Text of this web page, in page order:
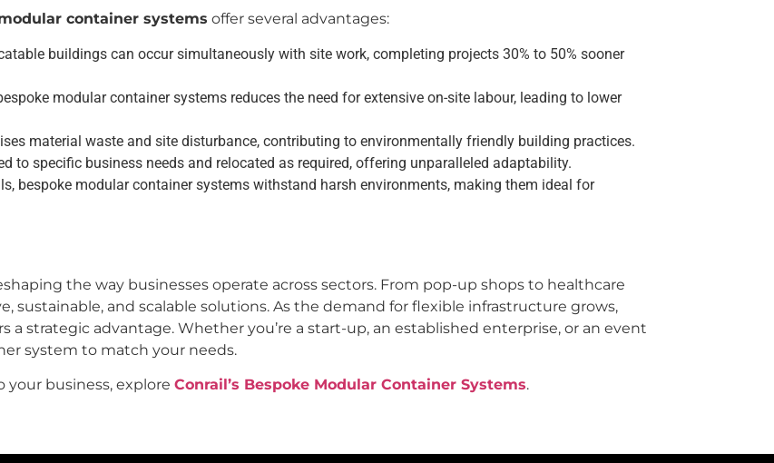
container systems offer several advantages:
buildings can occur simultaneously with site work, completing projects 30% to 50% sooner
modular container systems reduces the need for extensive on-site labour, leading to lower
material waste and site disturbance, contributing to environmentally friendly building practices.
to specific business needs and relocated as required, offering unparalleled adaptability.
bespoke modular container systems withstand harsh environments, making them ideal for
the way businesses operate across sectors. From pop-up shops to healthcare
sustainable, and scalable solutions. As the demand for flexible infrastructure grows,
strategic advantage. Whether you’re a start-up, an established enterprise, or an event
system to match your needs.
business, explore Conrail’s Bespoke Modular Container Systems.